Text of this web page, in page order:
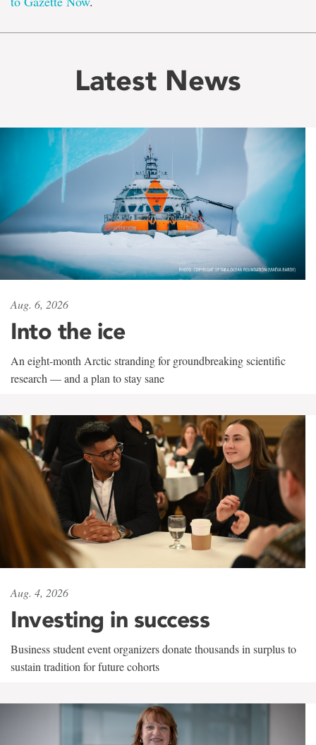
Latest News
Aug. 6, 2026
Into the ice
An eight-month Arctic stranding for groundbreaking scientific
research — and a plan to stay sane
Aug. 4, 2026
Investing in success
Business student event organizers donate thousands in surplus to
sustain tradition for future cohorts